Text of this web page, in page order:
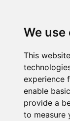
We
This
experience
enable
provide a
to measure